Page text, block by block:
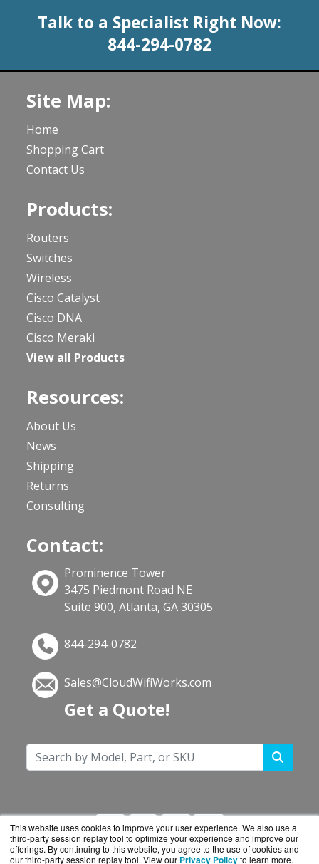
This website uses cookies to improve your user experience. We also use a
third-party session replay tool to optimize your experience and improve our
offerings. By continuing to this website, you agree to the use of cookies and
our third-party session replay tool. View our Privacy Policyto learn more.
Talk to a Specialist Right Now:
844-294-0782
Site Map:
Home
Shopping Cart
Contact Us
Products:
Routers
Switches
Wireless
Cisco Catalyst
Cisco DNA
Cisco Meraki
View all Products
Resources:
About Us
News
Shipping
Returns
Consulting
Contact:
Prominence Tower
3475 Piedmont Road NE
Suite 900, Atlanta, GA 30305
844-294-0782
Sales@CloudWifiWorks.com
Get a Quote!